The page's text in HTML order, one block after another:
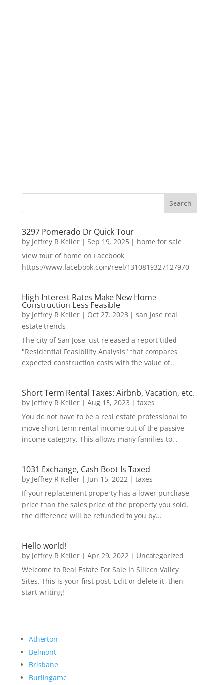
3297 Pomerado Dr Quick Tour
by Jeffrey R Keller| Sep 19, 2025| home for sale
View tour of home on Facebook
https://www.facebook.com/reel/1310819327127970
High Interest Rates Make New Home
Construction Less Feasible
by Jeffrey R Keller| Oct 27, 2023 | san jose real
estate trends
The city of San Jose just released a report titled
"Residential Feasibility Analysis" that compares
expected construction costs with the value of...
Short Term Rental Taxes: Airbnb, Vacation, etc.
by Jeffrey R Keller| Aug 15, 2023 | taxes
You do not have to be a real estate professional to
move short-term rental income out of the passive
income category. This allows many families to...
1031 Exchange, Cash Boot Is Taxed
by Jeffrey R Keller| Jun 15, 2022| taxes
If your replacement property has a lower purchase
price than the sales price of the property you sold,
the difference will be refunded to you by...
Hello world!
by Jeffrey R Keller| Apr 29, 2022| Uncategorized
Welcome to Real Estate For Sale In Silicon Valley
Sites. This is your first post. Edit or delete it, then
start writing!
Atherton
Belmont
Brisbane
Burlingame